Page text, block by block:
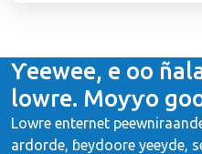
Ƴeewee, e oo
lowre. Moƴƴo
Lowre enternet
ardorde, ɓeydoore yeeyde,